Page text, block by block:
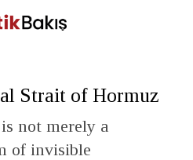
Strait of Hormuz
not merely a
of invisible